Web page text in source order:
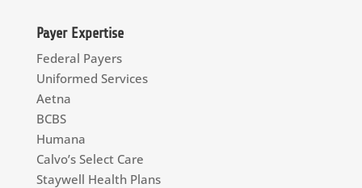
Payer Expertise
Federal Payers
Uniformed Services
Aetna
BCBS
Humana
Calvo’s Select Care
Staywell Health Plans